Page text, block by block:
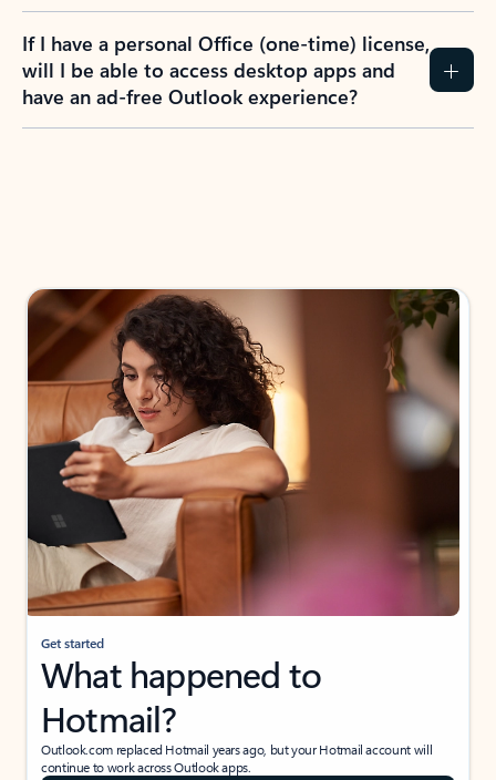
If I have a personal Office (one-time) license,
will I be able to access desktop apps and
have an ad-free Outlook experience?
Get started
What happened to
Hotmail?
Outlook.com replaced Hotmail years ago, but your Hotmail account will
continue to work across Outlook apps.